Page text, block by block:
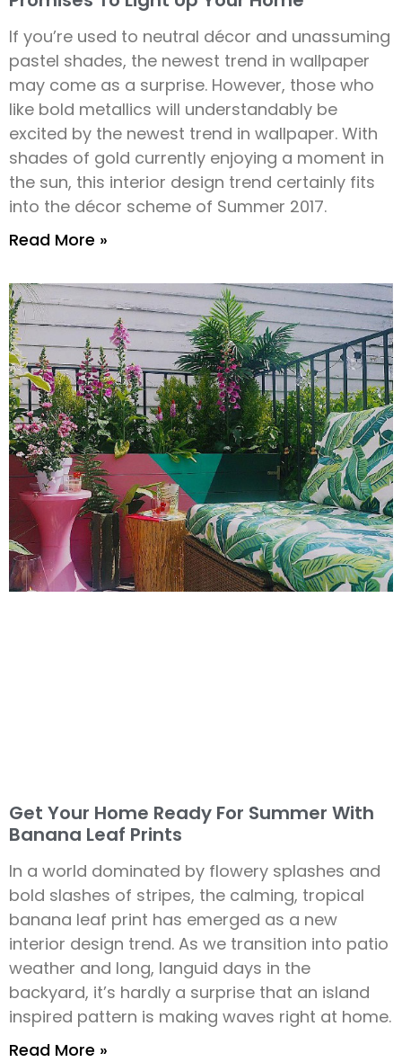
If you’re used to neutral décor and unassuming
pastel shades, the newest trend in wallpaper
may come as a surprise. However, those who
like bold metallics will understandably be
excited by the newest trend in wallpaper. With
shades of gold currently enjoying a moment in
the sun, this interior design trend certainly fits
into the décor scheme of Summer 2017.
Read More »
Get Your Home Ready For Summer With
Banana Leaf Prints
In a world dominated by flowery splashes and
bold slashes of stripes, the calming, tropical
banana leaf print has emerged as a new
interior design trend. As we transition into patio
weather and long, languid days in the
backyard, it’s hardly a surprise that an island
inspired pattern is making waves right at home.
Read More »